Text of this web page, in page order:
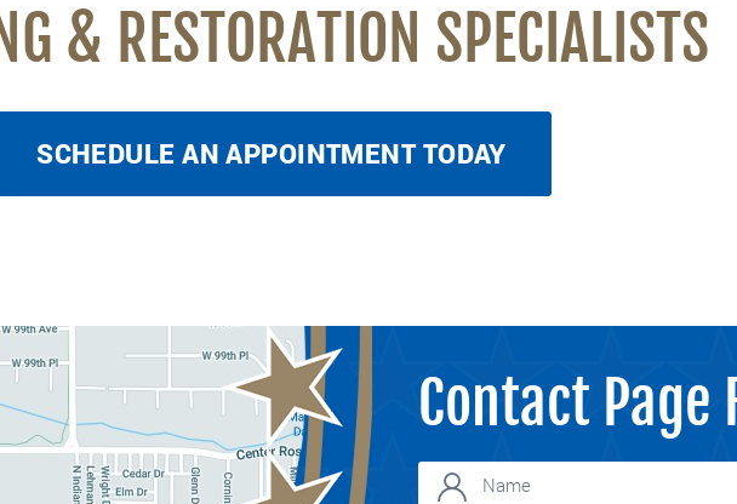
& RESTORATION SPECIALISTS
SCHEDULE AN APPOINTMENT TODAY
Contact Page